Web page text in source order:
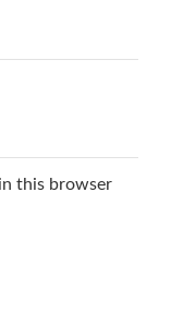
this browser